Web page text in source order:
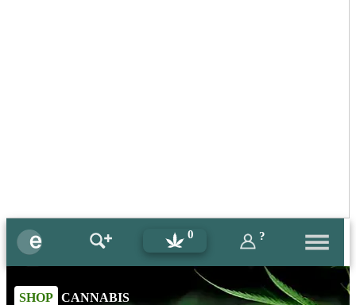
0 ?
SHOP CANNABIS